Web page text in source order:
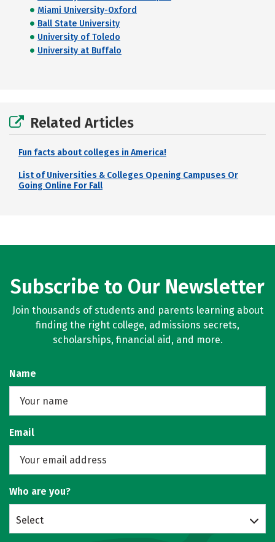
Miami University-Oxford
Ball State University
University of Toledo
University at Buffalo
Related Articles
Fun facts about colleges in America!
List of Universities & Colleges Opening Campuses Or
Going Online For Fall
Subscribe to Our Newsletter
Join thousands of students and parents learning about
finding the right college, admissions secrets,
scholarships, financial aid, and more.
Name
Email
Who are you?
Select